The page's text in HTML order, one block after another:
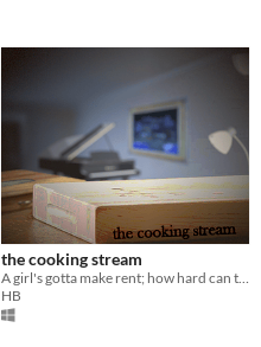
the cooking stream
A girl's gotta make rent; how hard can this be?
HB